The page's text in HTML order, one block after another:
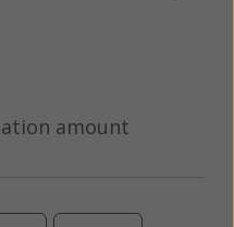
amount